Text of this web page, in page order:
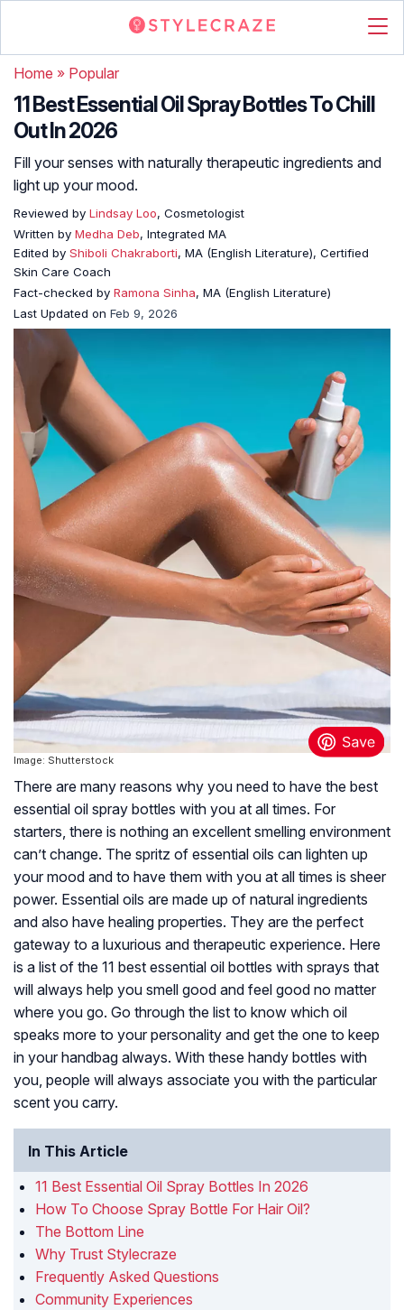
Home » Popular
11 Best Essential Oil Spray Bottles To Chill
Out In 2026
Fill your senses with naturally therapeutic ingredients and
light up your mood.
Reviewed by Lindsay Loo, Cosmetologist
Written by Medha Deb, Integrated MA
Edited by Shiboli Chakraborti, MA (English Literature), Certified
Skin Care Coach
Fact-checked by Ramona Sinha, MA (English Literature)
Last Updated on Feb 9, 2026
Image: Shutterstock
There are many reasons why you need to have the best
essential oil spray bottles with you at all times. For
starters, there is nothing an excellent smelling environment
can’t change. The spritz of essential oils can lighten up
your mood and to have them with you at all times is sheer
power. Essential oils are made up of natural ingredients
and also have healing properties. They are the perfect
gateway to a luxurious and therapeutic experience. Here
is a list of the 11 best essential oil bottles with sprays that
will always help you smell good and feel good no matter
where you go. Go through the list to know which oil
speaks more to your personality and get the one to keep
in your handbag always. With these handy bottles with
you, people will always associate you with the particular
scent you carry.
In This Article
11 Best Essential Oil Spray Bottles In 2026
How To Choose Spray Bottle For Hair Oil?
The Bottom Line
Why Trust Stylecraze
Frequently Asked Questions
Community Experiences